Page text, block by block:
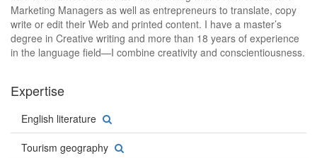
Marketing Managers as well as entrepreneurs to translate, copy
write or edit their Web and printed content. I have a master’s
degree in Creative writing and more than 18 years of experience
in the language field—I combine creativity and conscientiousness.
Expertise
English literature
Tourism geography